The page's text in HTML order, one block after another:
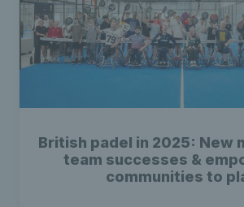
British padel in 2025: New
team successes &
communities to